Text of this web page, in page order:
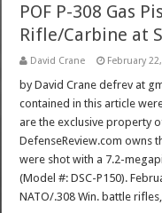
POF P-308 Gas
Rifle/Carbine at
David Crane February
by David Crane defrev at
contained in this article
are the exclusive property
DefenseReview.com owns
were shot with a 7.2-
(Model #: DSC-P150).
NATO/.308 Win. battle